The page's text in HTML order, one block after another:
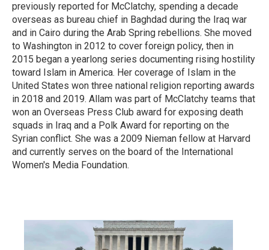
previously reported for McClatchy, spending a decade
overseas as bureau chief in Baghdad during the Iraq war
and in Cairo during the Arab Spring rebellions. She moved
to Washington in 2012 to cover foreign policy, then in
2015 began a yearlong series documenting rising hostility
toward Islam in America. Her coverage of Islam in the
United States won three national religion reporting awards
in 2018 and 2019. Allam was part of McClatchy teams that
won an Overseas Press Club award for exposing death
squads in Iraq and a Polk Award for reporting on the
Syrian conflict. She was a 2009 Nieman fellow at Harvard
and currently serves on the board of the International
Women's Media Foundation.